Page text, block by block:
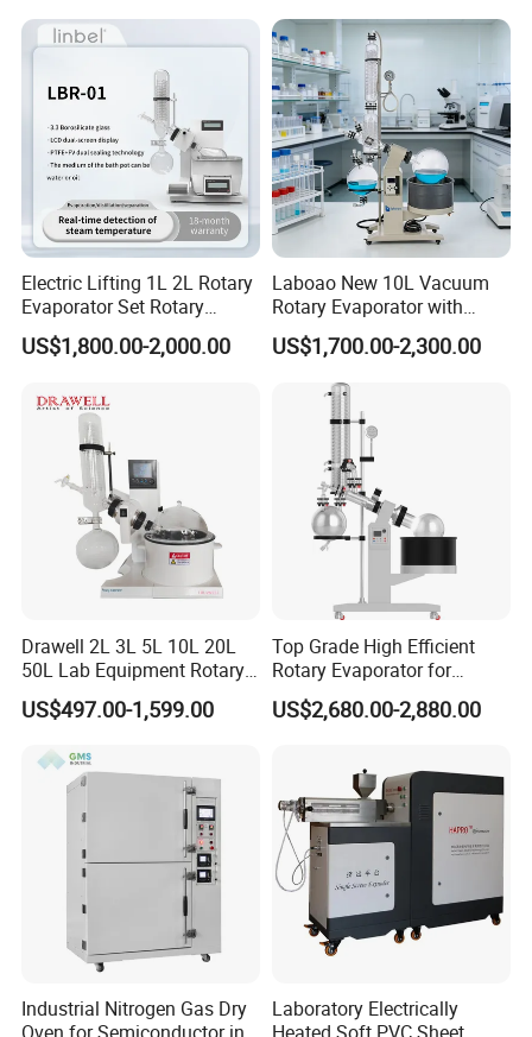
Electric Lifting 1L 2L Rotary
Evaporator Set Rotary
Vacuum Evaporator
Concentrator
US$1,800.00-2,000.00
Laboao New 10L Vacuum
Rotary Evaporator with
Circulating Pump for
Laboratory Chemical
US$1,700.00-2,300.00
Drawell 2L 3L 5L 10L 20L
50L Lab Equipment Rotary
Evaporator Extraction
Vacuum for Laboratory with
US$497.00-1,599.00
Top Grade High Efficient
Rotary Evaporator for
Solvent Recovery
US$2,680.00-2,880.00
Industrial Nitrogen Gas Dry
Laboratory Electrically